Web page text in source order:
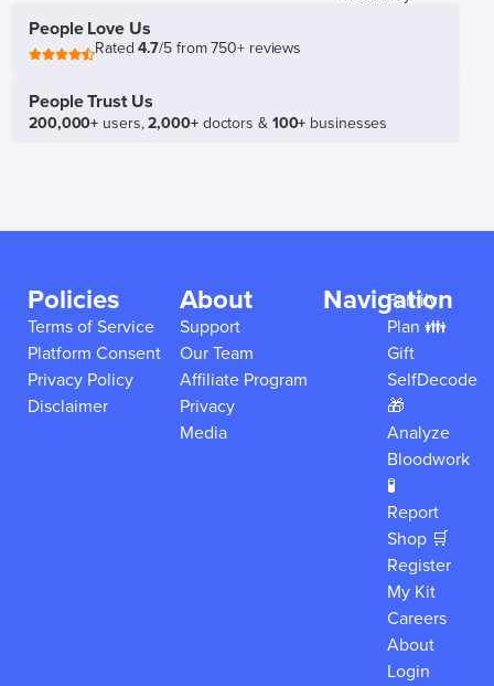
People Love Us
Rated4.7/5 from 750+ reviews
People Trust Us
200,000+ users,2,000+doctors & 100+ businesses
Policies
Terms of Service
Platform Consent
Privacy Policy
Disclaimer
About
Support
Our Team
Affiliate Program
Privacy
Media
Navigation
Family
Plan 👪
Gift
SelfDecode
🎁
Analyze
Bloodwork
🧪
Report
Shop 🛒
Register
My Kit
Careers
About
Login